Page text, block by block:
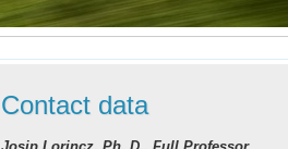
Contact data